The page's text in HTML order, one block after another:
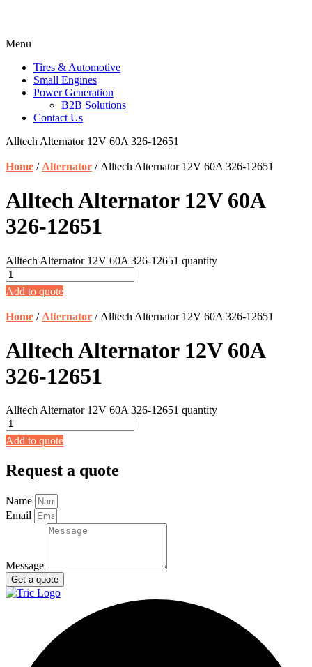
Menu
Tires & Automotive
Small Engines
Power Generation
B2B Solutions
Contact Us
Alltech Alternator 12V 60A 326-12651
Home / Alternator / Alltech Alternator 12V 60A 326-12651
Alltech Alternator 12V 60A
326-12651
Alltech Alternator 12V 60A 326-12651 quantity
Add to quote
Home / Alternator / Alltech Alternator 12V 60A 326-12651
Alltech Alternator 12V 60A
326-12651
Alltech Alternator 12V 60A 326-12651 quantity
Add to quote
Request a quote
Name
Email
Message
Get a quote